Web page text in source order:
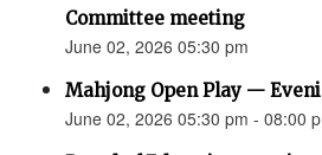
Committee meeting
June 02, 2026 05:30 pm
Mahjong Open Play —
June 02, 2026 05:30 pm - 08:00